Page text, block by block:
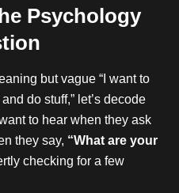
Psychology
but vague “I want to
do stuff,” let’s decode
to hear when they ask
they say, “What are your
checking for a few